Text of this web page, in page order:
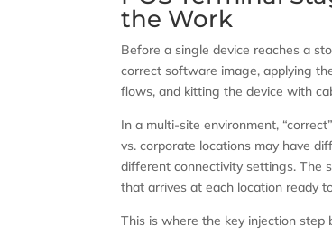
the Work
Before a single device reaches a
correct software image, applying
flows, and kitting the device with
In a multi-site environment,
vs. corporate locations may have
different connectivity settings. The
that arrives at each location ready
This is where the key injection